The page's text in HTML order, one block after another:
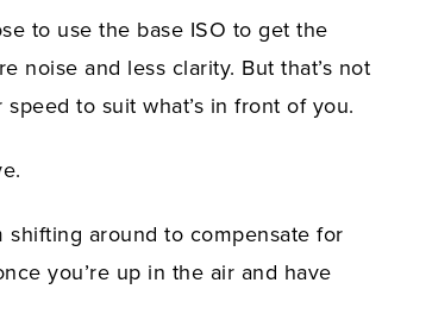
to use the base ISO to get the
noise and less clarity. But that’s not
to suit what’s in front of you.
shifting around to compensate for
you’re up in the air and have